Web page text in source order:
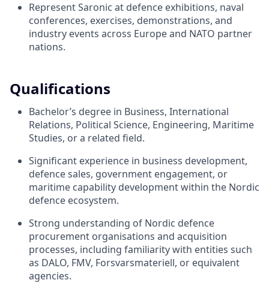
Represent Saronic at defence exhibitions, naval
conferences, exercises, demonstrations, and
industry events across Europe and NATO partner
nations.
Qualifications
Bachelor’s degree in Business, International
Relations, Political Science, Engineering, Maritime
Studies, or a related field.
Significant experience in business development,
defence sales, government engagement, or
maritime capability development within the Nordic
defence ecosystem.
Strong understanding of Nordic defence
procurement organisations and acquisition
processes, including familiarity with entities such
as DALO, FMV, Forsvarsmateriell, or equivalent
agencies.